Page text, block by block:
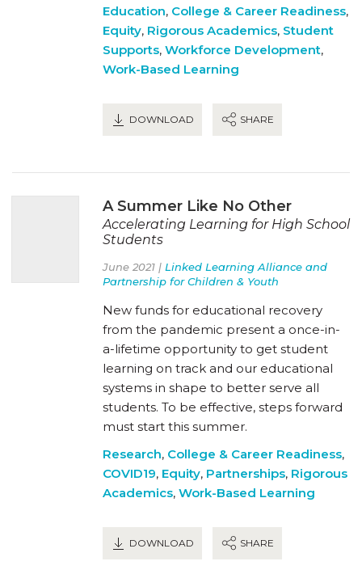
Education, College & Career Readiness,
Equity, Rigorous Academics, Student
Supports, Workforce Development,
Work-Based Learning
DOWNLOAD SHARE
A Summer Like No Other
Accelerating Learning for High School
Students
June 2021 | Linked Learning Alliance and
Partnership for Children & Youth
New funds for educational recovery
from the pandemic present a once-in-
a-lifetime opportunity to get student
learning on track and our educational
systems in shape to better serve all
students. To be effective, steps forward
must start this summer.
Research, College & Career Readiness,
COVID19, Equity, Partnerships, Rigorous
Academics, Work-Based Learning
DOWNLOAD SHARE